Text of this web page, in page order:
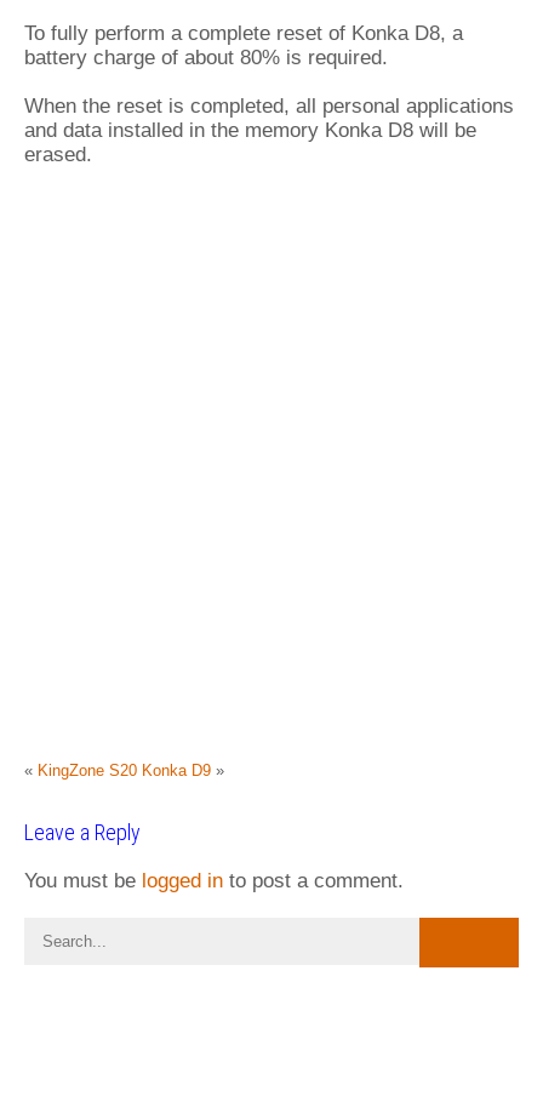
To fully perform a complete reset of Konka D8, a
battery charge of about 80% is required.
When the reset is completed, all personal applications
and data installed in the memory Konka D8 will be
erased.
« KingZone S20 Konka D9 »
Leave a Reply
You must be logged in to post a comment.